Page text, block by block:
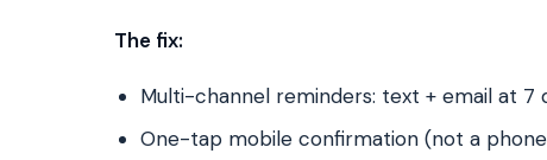
The fix:
Multi-channel reminders: text + email at 7
One-tap mobile confirmation (not a